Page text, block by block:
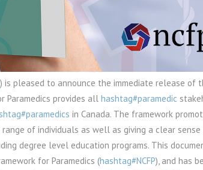
) is pleased to announce the immediate release of
Paramedics provides all hashtag#paramedic
in Canada. The framework
of individuals as well as giving a clear
degree level education programs. This
for Paramedics (hashtag#NCFP), and has